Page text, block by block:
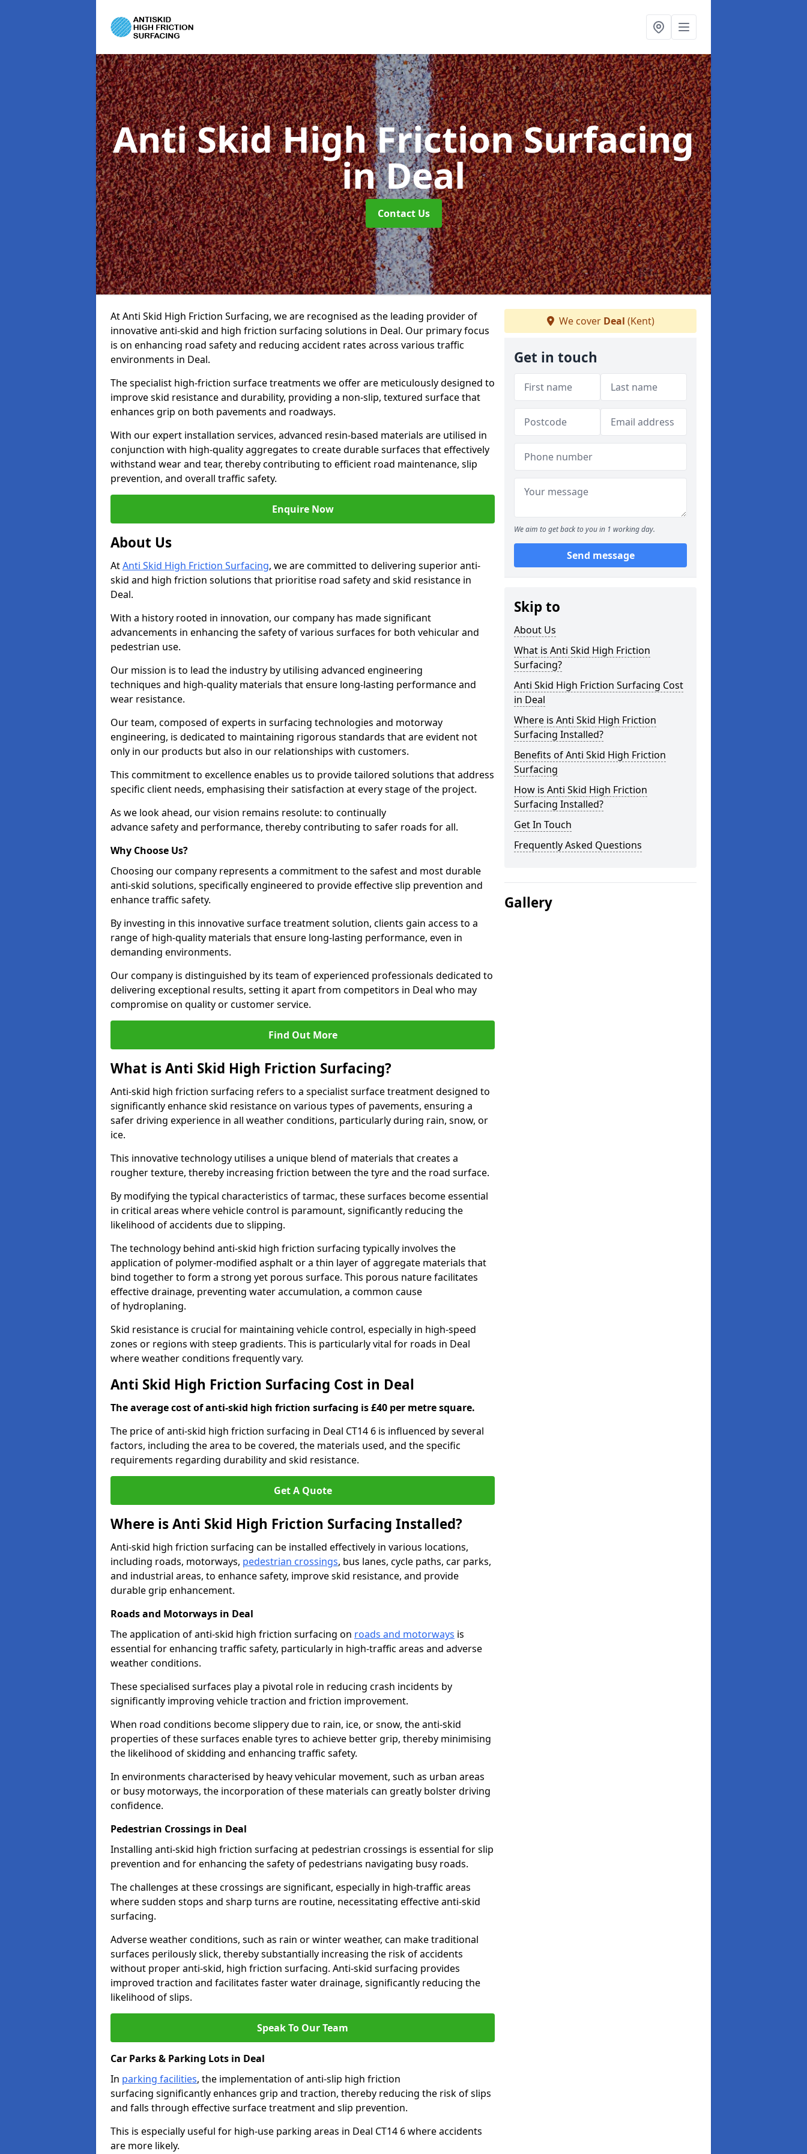
Anti Skid High Friction Surfacing
in Deal
Contact Us
At Anti Skid High Friction Surfacing, we are recognised as the leading provider of
innovative anti-skid and high friction surfacing solutions in Deal. Our primary focus
is on enhancing road safety and reducing accident rates across various traffic
environments in Deal.
The specialist high-friction surface treatments we offer are meticulously designed to
improve skid resistance and durability, providing a non-slip, textured surface that
enhances grip on both pavements and roadways.
With our expert installation services, advanced resin-based materials are utilised in
conjunction with high-quality aggregates to create durable surfaces that effectively
withstand wear and tear, thereby contributing to efficient road maintenance, slip
prevention, and overall traffic safety.
Enquire Now
About Us
AtAnti Skid High Friction Surfacing, we are committed to delivering superior anti-
skid and high friction solutions that prioritise road safety and skid resistance in
Deal.
With a history rooted in innovation, our company has made significant
advancements in enhancing the safety of various surfaces for both vehicular and
pedestrian use.
Our mission is to lead the industry by utilising advanced engineering
techniques and high-quality materials that ensure long-lasting performance and
wear resistance.
Our team, composed of experts in surfacing technologies and motorway
engineering, is dedicated to maintaining rigorous standards that are evident not
only in our products but also in our relationships with customers.
This commitment to excellence enables us to provide tailored solutions that address
specific client needs, emphasising their satisfaction at every stage of the project.
As we look ahead, our vision remains resolute: to continually
advance safety and performance, thereby contributing to safer roads for all.
Why Choose Us?
Choosing our company represents a commitment to the safest and most durable
anti-skid solutions, specifically engineered to provide effective slip prevention and
enhance traffic safety.
By investing in this innovative surface treatment solution, clients gain access to a
range of high-quality materials that ensure long-lasting performance, even in
demanding environments.
Our company is distinguished by its team of experienced professionals dedicated to
delivering exceptional results, setting it apart from competitors in Deal who may
compromise on quality or customer service.
Find Out More
What is Anti Skid High Friction Surfacing?
Anti-skid high friction surfacing refers to a specialist surface treatment designed to
significantly enhance skid resistance on various types of pavements, ensuring a
safer driving experience in all weather conditions, particularly during rain, snow, or
ice.
This innovative technology utilises a unique blend of materials that creates a
rougher texture, thereby increasing friction between the tyre and the road surface.
By modifying the typical characteristics of tarmac, these surfaces become essential
in critical areas where vehicle control is paramount, significantly reducing the
likelihood of accidents due to slipping.
The technology behind anti-skid high friction surfacing typically involves the
application of polymer-modified asphalt or a thin layer of aggregate materials that
bind together to form a strong yet porous surface. This porous nature facilitates
effective drainage, preventing water accumulation, a common cause
of hydroplaning.
Skid resistance is crucial for maintaining vehicle control, especially in high-speed
zones or regions with steep gradients. This is particularly vital for roads in Deal
where weather conditions frequently vary.
Anti Skid High Friction Surfacing Cost in Deal
The average cost of anti-skid high friction surfacing is £40 per metre square.
The price of anti-skid high friction surfacing in Deal CT14 6 is influenced by several
factors, including the area to be covered, the materials used, and the specific
requirements regarding durability and skid resistance.
Get A Quote
Where is Anti Skid High Friction Surfacing Installed?
Anti-skid high friction surfacing can be installed effectively in various locations,
including roads, motorways, pedestrian crossings, bus lanes, cycle paths, car parks,
and industrial areas, to enhance safety, improve skid resistance, and provide
durable grip enhancement.
Roads and Motorways in Deal
The application of anti-skid high friction surfacing on roads and motorways is
essential for enhancing traffic safety, particularly in high-traffic areas and adverse
weather conditions.
These specialised surfaces play a pivotal role in reducing crash incidents by
significantly improving vehicle traction and friction improvement.
When road conditions become slippery due to rain, ice, or snow, the anti-skid
properties of these surfaces enable tyres to achieve better grip, thereby minimising
the likelihood of skidding and enhancing traffic safety.
In environments characterised by heavy vehicular movement, such as urban areas
or busy motorways, the incorporation of these materials can greatly bolster driving
confidence.
Pedestrian Crossings in Deal
Installing anti-skid high friction surfacing at pedestrian crossings is essential for slip
prevention and for enhancing the safety of pedestrians navigating busy roads.
The challenges at these crossings are significant, especially in high-traffic areas
where sudden stops and sharp turns are routine, necessitating effective anti-skid
surfacing.
Adverse weather conditions, such as rain or winter weather, can make traditional
surfaces perilously slick, thereby substantially increasing the risk of accidents
without proper anti-skid, high friction surfacing. Anti-skid surfacing provides
improved traction and facilitates faster water drainage, significantly reducing the
likelihood of slips.
Speak To Our Team
Car Parks & Parking Lots in Deal
In parking facilities, the implementation of anti-slip high friction
surfacing significantly enhances grip and traction, thereby reducing the risk of slips
and falls through effective surface treatment and slip prevention.
This is especially useful for high-use parking areas in Deal CT14 6 where accidents
are more likely.
We cover Deal (Kent)
Get in touch
We aim to get back to you in 1 working day.
Send message
Skip to
About Us
What is Anti Skid High Friction
Surfacing?
Anti Skid High Friction Surfacing Cost
in Deal
Where is Anti Skid High Friction
Surfacing Installed?
Benefits of Anti Skid High Friction
Surfacing
How is Anti Skid High Friction
Surfacing Installed?
Get In Touch
Frequently Asked Questions
Gallery